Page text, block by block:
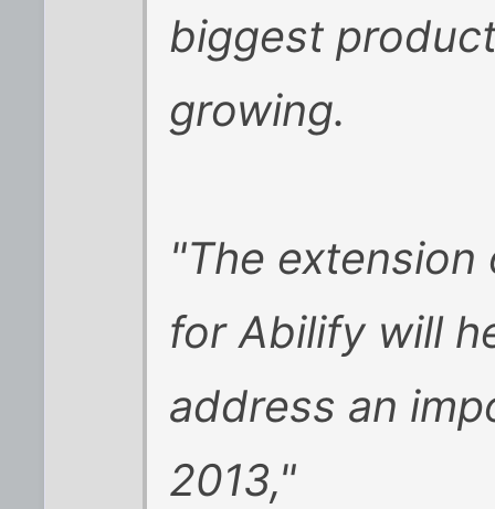
biggest
growing.
"The extension
for Abilify will
address an
2013,"